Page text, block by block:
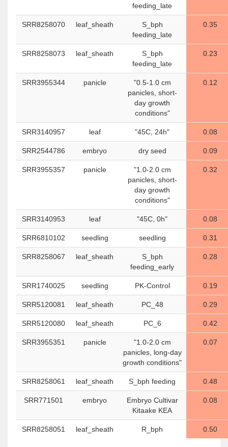
feeding_late
SRR8258070 leaf_sheath
S_bph
feeding_late
0.35
SRR8258073 leaf_sheath
S_bph
feeding_late
0.23
SRR3955344 panicle
"0.5-1.0 cm
panicles, short-
day growth
conditions"
0.12
SRR3140957 leaf "45C, 24h" 0.08
SRR2544786 embryo dry seed 0.09
SRR3955357 panicle
"1.0-2.0 cm
panicles, short-
day growth
conditions"
0.32
SRR3140953 leaf "45C, 0h" 0.08
SRR6810102 seedling seedling 0.31
SRR8258067 leaf_sheath
S_bph
feeding_early
0.28
SRR1740025 seedling PK-Control 0.19
SRR5120081 leaf_sheath PC_48 0.29
SRR5120080 leaf_sheath PC_6 0.42
SRR3955351 panicle
"1.0-2.0 cm
panicles, long-day
growth conditions"
0.07
SRR8258061 leaf_sheath S_bph feeding 0.48
SRR771501 embryo
Embryo Cultivar
Kitaake KEA
0.08
SRR8258051 leaf_sheath R_bph 0.50